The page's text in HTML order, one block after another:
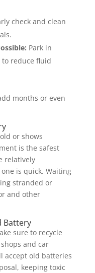
check and clean
Park in
reduce fluid
months or even
or shows
is the safest
relatively
is quick. Waiting
stranded or
and other
Battery
sure to recycle
and car
accept old batteries
keeping toxic